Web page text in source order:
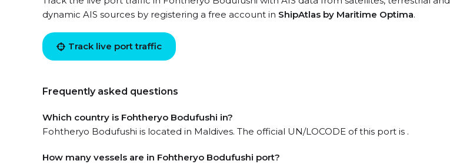
dynamic AIS sources by registering a free account in ShipAtlas by Maritime Optima.
Track live port traffic
Frequently asked questions
Which country is Fohtheryo Bodufushi in?
Fohtheryo Bodufushi is located in Maldives. The official UN/LOCODE of this port is .
How many vessels are in Fohtheryo Bodufushi port?